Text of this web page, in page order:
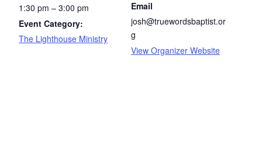
1:30 pm – 3:00 pm
Event Category:
The Lighthouse Ministry
Email
josh@truewordsbaptist.or
g
View Organizer Website